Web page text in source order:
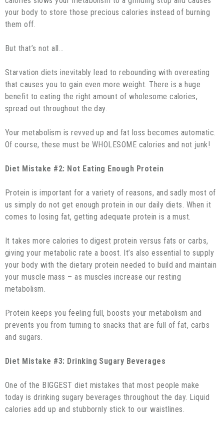
your body to store those precious calories instead of burning
them off.
But that’s not all…
Starvation diets inevitably lead to rebounding with overeating
that causes you to gain even more weight. There is a huge
benefit to eating the right amount of wholesome calories,
spread out throughout the day.
Your metabolism is revved up and fat loss becomes automatic.
Of course, these must be WHOLESOME calories and not junk!
Diet Mistake #2: Not Eating Enough Protein
Protein is important for a variety of reasons, and sadly most of
us simply do not get enough protein in our daily diets. When it
comes to losing fat, getting adequate protein is a must.
It takes more calories to digest protein versus fats or carbs,
giving your metabolic rate a boost. It’s also essential to supply
your body with the dietary protein needed to build and maintain
your muscle mass – as muscles increase our resting
metabolism.
Protein keeps you feeling full, boosts your metabolism and
prevents you from turning to snacks that are full of fat, carbs
and sugars.
Diet Mistake #3: Drinking Sugary Beverages
One of the BIGGEST diet mistakes that most people make
today is drinking sugary beverages throughout the day. Liquid
calories add up and stubbornly stick to our waistlines.